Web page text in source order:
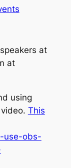
at
at
using
This
use-obs-